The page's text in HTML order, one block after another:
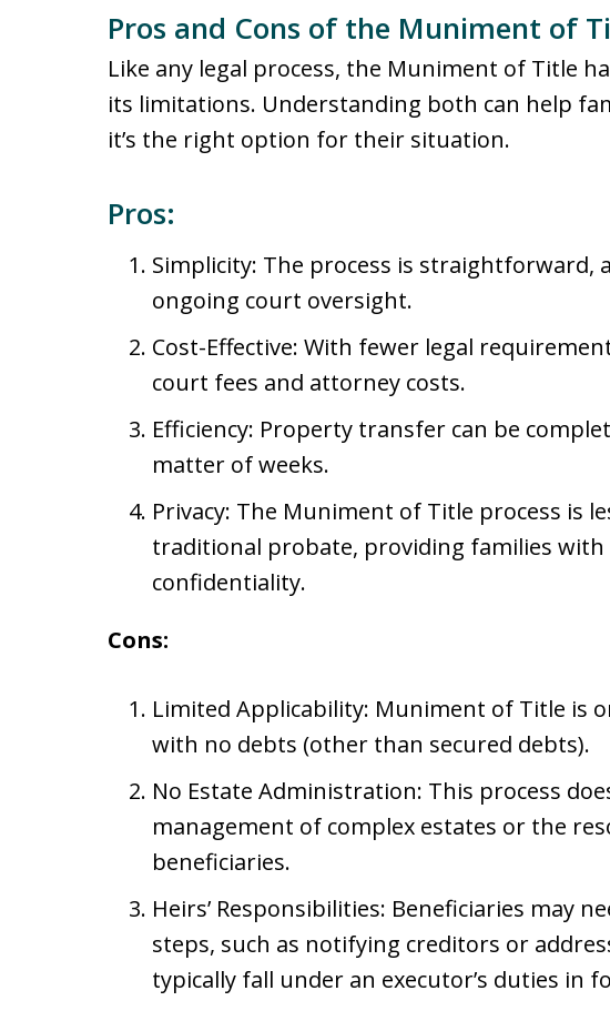
Pros and Cons of the Muniment of
Like any legal process, the Muniment of Title
its limitations. Understanding both can help
it’s the right option for their situation.
Pros:
Simplicity: The process is straightforward,
ongoing court oversight.
Cost-Effective: With fewer legal
court fees and attorney costs.
Efficiency: Property transfer can be
matter of weeks.
Privacy: The Muniment of Title process is
traditional probate, providing families with
confidentiality.
Cons:
Limited Applicability: Muniment of Title is
with no debts (other than secured debts).
No Estate Administration: This process
management of complex estates or the
beneficiaries.
Heirs’ Responsibilities: Beneficiaries may
steps, such as notifying creditors or
typically fall under an executor’s duties in